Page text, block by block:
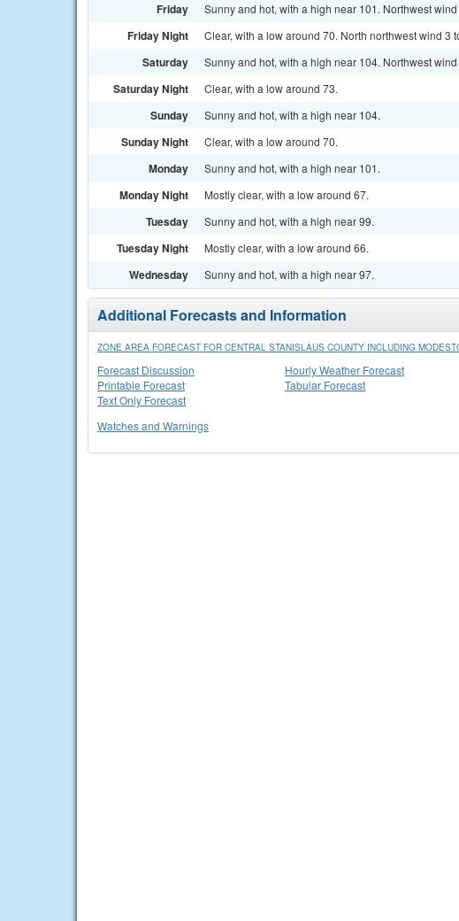
Friday Sunny and hot, with a high near 101. Northwest wind
Friday Night Clear, with a low around 70. North northwest wind 3
Saturday Sunny and hot, with a high near 104. Northwest wind
Saturday Night Clear, with a low around 73.
Sunday Sunny and hot, with a high near 104.
Sunday Night Clear, with a low around 70.
Monday Sunny and hot, with a high near 101.
Monday Night Mostly clear, with a low around 67.
Tuesday Sunny and hot, with a high near 99.
Tuesday Night Mostly clear, with a low around 66.
Wednesday Sunny and hot, with a high near 97.
Additional Forecasts and Information
ZONE AREA FORECAST FOR CENTRAL STANISLAUS COUNTY INCLUDING
Forecast Discussion
Printable Forecast
Text Only Forecast
Hourly Weather Forecast
Tabular Forecast
Watches and Warnings